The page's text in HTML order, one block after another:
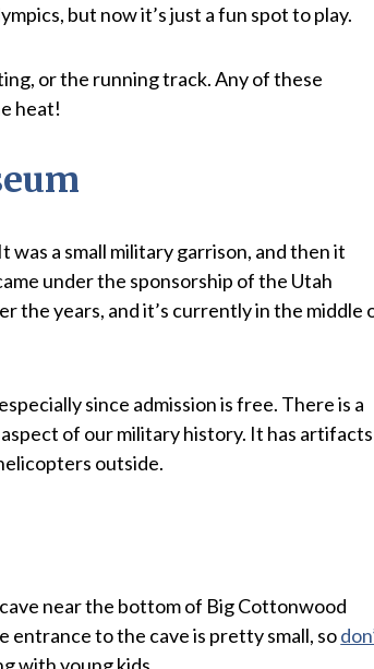
but now it’s just a fun spot to play.
or the running track. Any of these
heat!
a small military garrison, and then it
under the sponsorship of the Utah
the years, and it’s currently in the middle
since admission is free. There is a
of our military history. It has artifacts
outside.
near the bottom of Big Cottonwood
entrance to the cave is pretty small, so
with young kids.